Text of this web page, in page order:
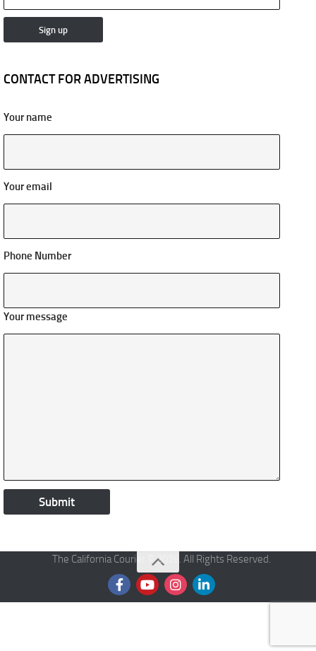
CONTACT FOR ADVERTISING
Your name
Your email
Phone Number
Your message
The California Courier © 2026. All Rights Reserved.